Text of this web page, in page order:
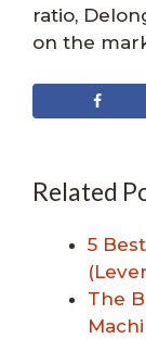
ratio,
on the
Related
5
The